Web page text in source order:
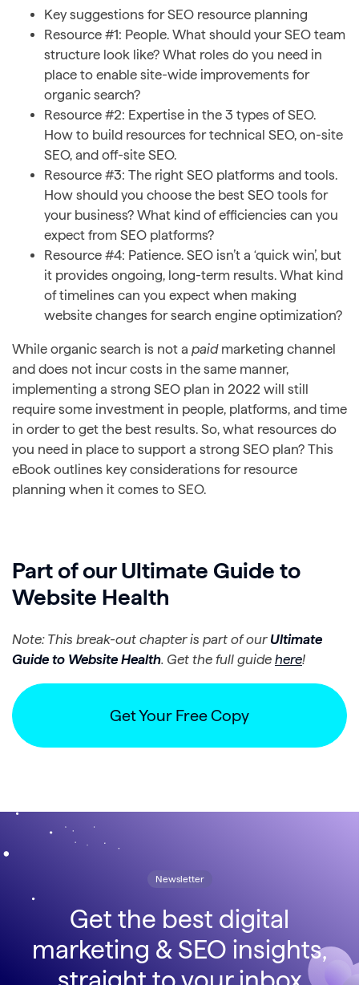
Key suggestions for SEO resource planning
Resource #1: People. What should your SEO team
structure look like? What roles do you need in
place to enable site-wide improvements for
organic search?
Resource #2: Expertise in the 3 types of SEO.
How to build resources for technical SEO, on-site
SEO, and off-site SEO.
Resource #3: The right SEO platforms and tools.
How should you choose the best SEO tools for
your business? What kind of efficiencies can you
expect from SEO platforms?
Resource #4: Patience. SEO isn’t a ‘quick win’, but
it provides ongoing, long-term results. What kind
of timelines can you expect when making
website changes for search engine optimization?
While organic search is not a paidmarketing channel
and does not incur costs in the same manner,
implementing a strong SEO plan in 2022 will still
require some investment in people, platforms, and time
in order to get the best results. So, what resources do
you need in place to support a strong SEO plan? This
eBook outlines key considerations for resource
planning when it comes to SEO.
Part of our Ultimate Guide to
Website Health
Note: This break-out chapter is part of our Ultimate
Guide to Website Health. Get the full guide here!
Get Your Free Copy
Newsletter
Get the best digital
marketing & SEO insights,